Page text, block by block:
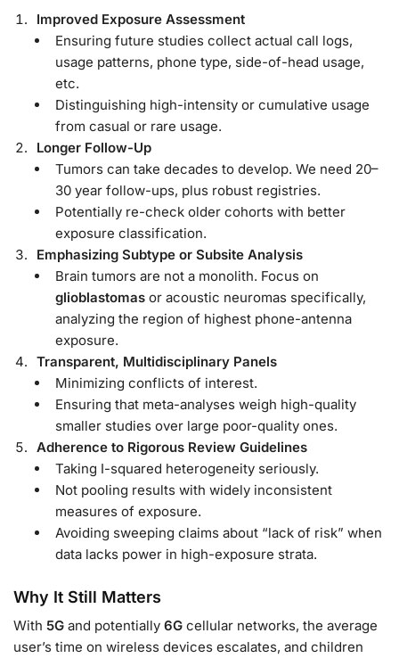
Improved Exposure Assessment
Ensuring future studies collect actual call logs,
usage patterns, phone type, side-of-head usage,
etc.
Distinguishing high-intensity or cumulative usage
from casual or rare usage.
Longer Follow-Up
Tumors can take decades to develop. We need 20–
30 year follow-ups, plus robust registries.
Potentially re-check older cohorts with better
exposure classification.
Emphasizing Subtype or Subsite Analysis
Brain tumors are not a monolith. Focus on
glioblastomas or acoustic neuromas specifically,
analyzing the region of highest phone-antenna
exposure.
Transparent, Multidisciplinary Panels
Minimizing conflicts of interest.
Ensuring that meta-analyses weigh high-quality
smaller studies over large poor-quality ones.
Adherence to Rigorous Review Guidelines
Taking I-squared heterogeneity seriously.
Not pooling results with widely inconsistent
measures of exposure.
Avoiding sweeping claims about “lack of risk” when
data lacks power in high-exposure strata.
Why It Still Matters
With 5G and potentially 6G cellular networks, the average
user’s time on wireless devices escalates, and children